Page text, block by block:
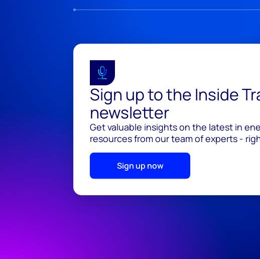
Sign up to the Inside
newsletter
Get valuable insights on the latest in
resources from our team of experts -
Sign up now